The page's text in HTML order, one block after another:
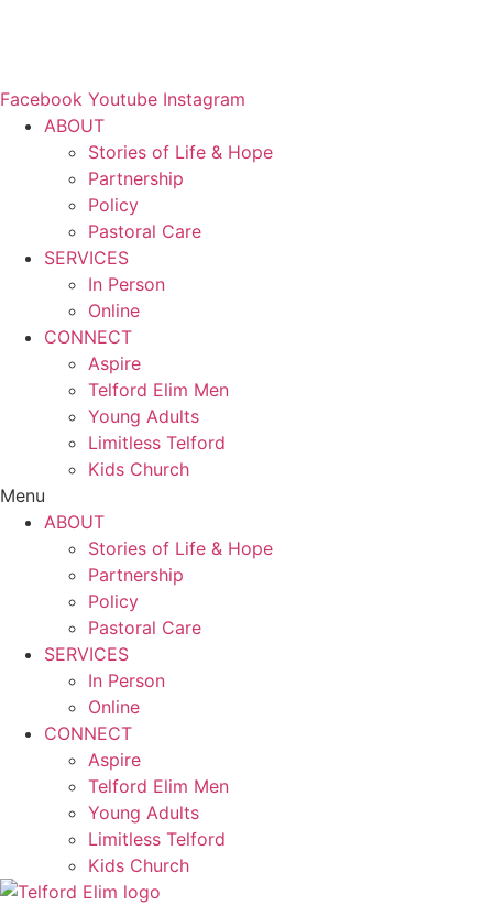
Facebook Youtube Instagram
ABOUT
Stories of Life & Hope
Partnership
Policy
Pastoral Care
SERVICES
In Person
Online
CONNECT
Aspire
Telford Elim Men
Young Adults
Limitless Telford
Kids Church
Menu
ABOUT
Stories of Life & Hope
Partnership
Policy
Pastoral Care
SERVICES
In Person
Online
CONNECT
Aspire
Telford Elim Men
Young Adults
Limitless Telford
Kids Church